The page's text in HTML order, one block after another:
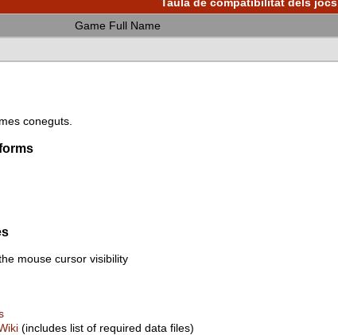
Game Full Name
coneguts.
mouse cursor visibility
(includes list of required data files)